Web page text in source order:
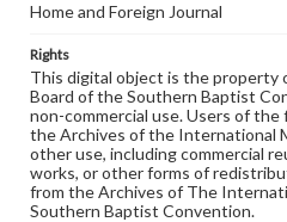
Home and Foreign Journal
Rights
This digital object is the property
Board of the Southern Baptist
non-commercial use. Users of
the Archives of the International
other use, including commercial
works, or other forms of
from the Archives of The
Southern Baptist Convention.